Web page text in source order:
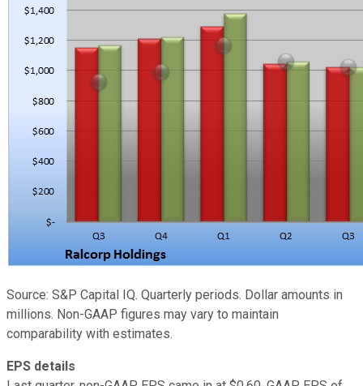
Source: S&P Capital IQ. Quarterly periods. Dollar amounts in
millions. Non-GAAP figures may vary to maintain
comparability with estimates.
EPS details